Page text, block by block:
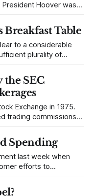
President Hoover was
Republicans.
“When the
Hoover
Breakfast Table
to a considerable
plurality of
truth would frame a
the Capitol
the SEC
Exchange in 1975.
trading commissions
ending a 183 year old
rates. The
Spending
last week when
efforts to
the frenzied IT staff